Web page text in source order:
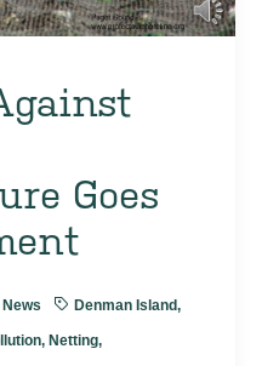
Goes
News Denman Island,
, Netting,